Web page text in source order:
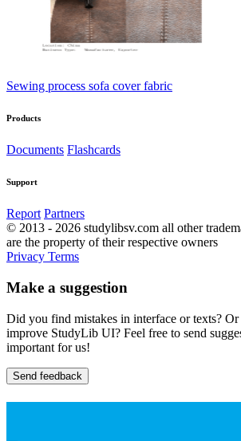
Sewing process sofa cover fabric
Products
Documents Flashcards
Support
Report Partners
© 2013 - 2026 studylibsv.com all other
are the property of their respective owners
Privacy Terms
Make a suggestion
Did you find mistakes in interface or texts?
improve StudyLib UI? Feel free to send
important for us!
Send feedback